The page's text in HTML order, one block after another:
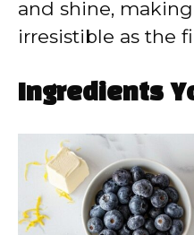
and shine,
irresistible as the
Ingredients